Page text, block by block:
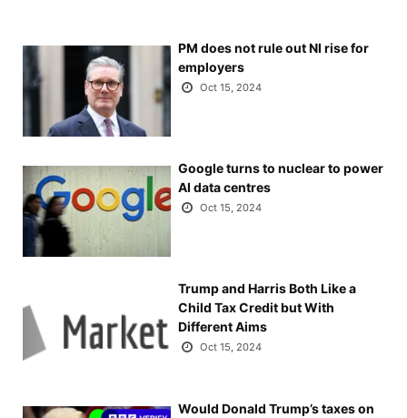
PM does not rule out NI rise for
employers
Oct 15, 2024
Google turns to nuclear to power
AI data centres
Oct 15, 2024
Trump and Harris Both Like a
Child Tax Credit but With
Different Aims
Oct 15, 2024
Would Donald Trump’s taxes on